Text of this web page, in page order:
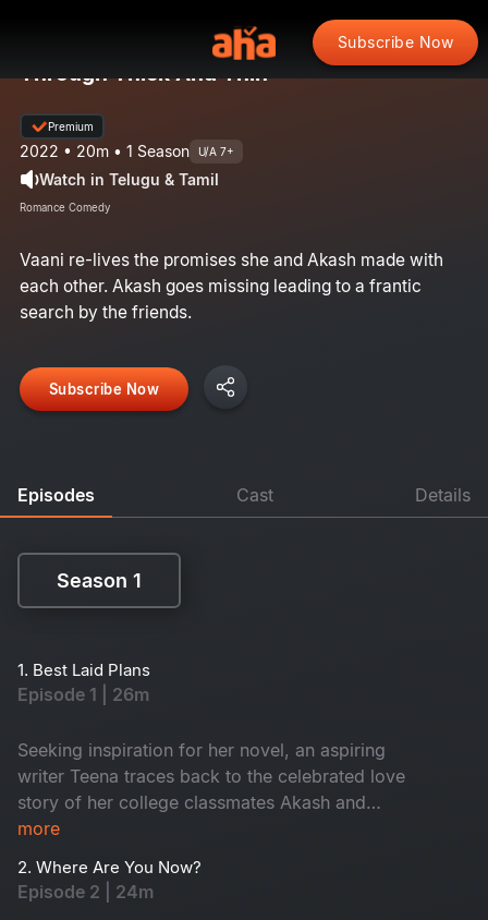
Subscribe Now
Through Thick And Thin
Premium
2022 • 20m • 1 Season U/A 7+
Watch in Telugu & Tamil
Romance Comedy
Vaani re-lives the promises she and Akash made with
each other. Akash goes missing leading to a frantic
search by the friends.​
Subscribe Now
Episodes Cast Details
Season 1
1. Best Laid Plans
Episode 1 | 26m
Seeking inspiration for her novel, an aspiring
writer Teena traces back to the celebrated love
story of her college classmates Akash and
Vaani. This leads to the re-union of their college
more
2. Where Are You Now?
Episode 2 | 24m